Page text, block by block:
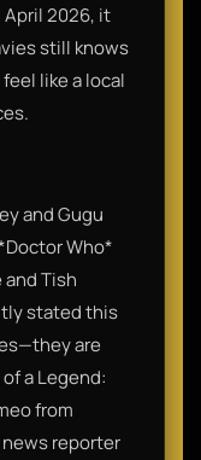
April 2026, it
still knows
like a local
and Gugu
Who*
Tish
stated this
are
a Legend:
from
news reporter